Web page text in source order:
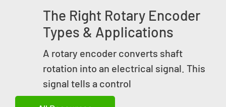
The Right Rotary Encoder
Types & Applications
A rotary encoder converts shaft
rotation into an electrical signal. This
signal tells a control